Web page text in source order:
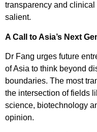
transparency and
salient.
A Call to Asia’s Next
Dr Fang urges future
of Asia to think beyond
boundaries. The most
the intersection of fields
science, biotechnology
opinion.